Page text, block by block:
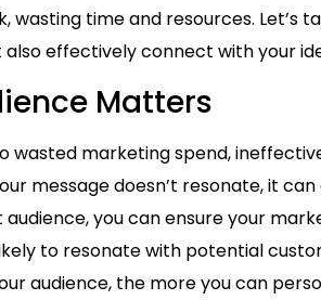
time and resources. Let’s
effectively connect with your
Matters
wasted marketing spend,
message doesn’t resonate, it
you can ensure your
to resonate with potential
audience, the more you can